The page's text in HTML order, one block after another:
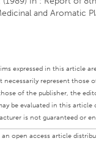
and Aromatic
expressed in this article
necessarily represent those
of the publisher, the
be evaluated in this article
is not guaranteed or
an open access article